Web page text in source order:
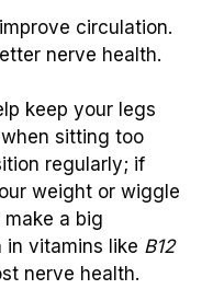
circulation.
nerve health.
keep your legs
sitting too
regularly; if
weight or wiggle
a big
in vitamins like B12
nerve health.